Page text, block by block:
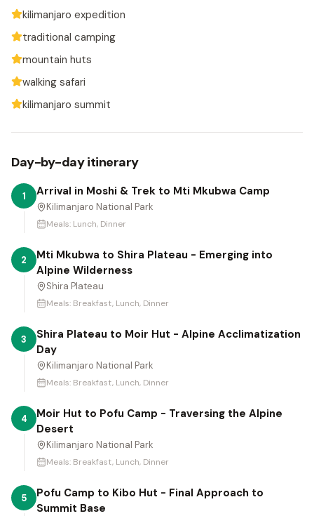
kilimanjaro expedition
traditional camping
mountain huts
walking safari
kilimanjaro summit
Day-by-day itinerary
1 Arrival in Moshi & Trek to Mti Mkubwa Camp
Kilimanjaro National Park
Meals: Lunch, Dinner
2
Mti Mkubwa to Shira Plateau - Emerging into
Alpine Wilderness
Shira Plateau
Meals: Breakfast, Lunch, Dinner
3
Shira Plateau to Moir Hut - Alpine Acclimatization
Day
Kilimanjaro National Park
Meals: Breakfast, Lunch, Dinner
4
Moir Hut to Pofu Camp - Traversing the Alpine
Desert
Kilimanjaro National Park
Meals: Breakfast, Lunch, Dinner
5
Pofu Camp to Kibo Hut - Final Approach to
Summit Base